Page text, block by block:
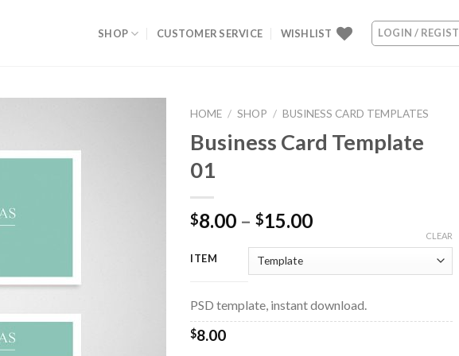
SHOP CUSTOMER SERVICE WISHLIST LOGIN /
HOME / SHOP / BUSINESS CARD TEMPLATES
Business Card Template
01
$8.00 – $15.00
ITEM
CLEAR
PSD template, instant download.
$8.00